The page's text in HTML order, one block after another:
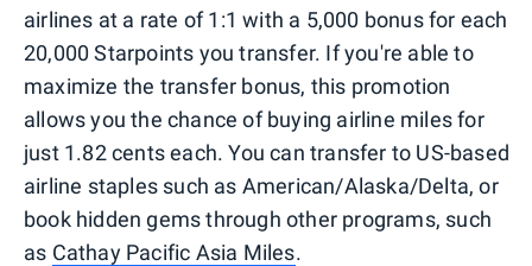
airlines at a rate of 1:1 with a 5,000 bonus for each
20,000 Starpoints you transfer. If you're able to
maximize the transfer bonus, this promotion
allows you the chance of buying airline miles for
just 1.82 cents each. You can transfer to US-based
airline staples such as American/Alaska/Delta, or
book hidden gems through other programs, such
as Cathay Pacific Asia Miles.